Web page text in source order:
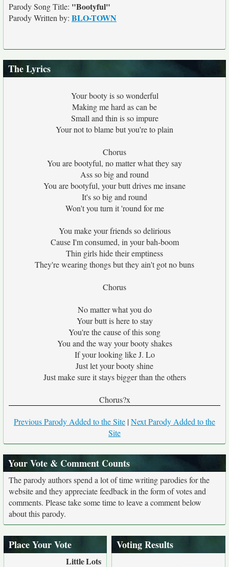
Parody Song Title: "Bootyful"
Parody Written by: BLO-TOWN
The Lyrics
Your booty is so wonderful
Making me hard as can be
Small and thin is so impure
Your not to blame but you're to plain
Chorus
You are bootyful, no matter what they say
Ass so big and round
You are bootyful, your butt drives me insane
It's so big and round
Won't you turn it 'round for me
You make your friends so delirious
Cause I'm consumed, in your bah-boom
Thin girls hide their emptiness
They're wearing thongs but they ain't got no buns
Chorus
No matter what you do
Your butt is here to stay
You're the cause of this song
You and the way your booty shakes
If your looking like J. Lo
Just let your booty shine
Just make sure it stays bigger than the others
Chorus?x
Previous Parody Added to the Site |Next Parody Added to the
Site
Your Vote & Comment Counts
The parody authors spend a lot of time writing parodies for the
website and they appreciate feedback in the form of votes and
comments. Please take some time to leave a comment below
about this parody.
Place Your Vote
LittleLots
Voting Results